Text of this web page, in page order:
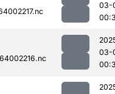
03-
03-